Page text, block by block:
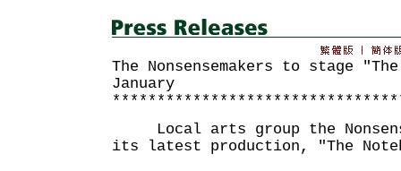
The Nonsensemakers to stage
January
Local arts group the
its latest production, "The